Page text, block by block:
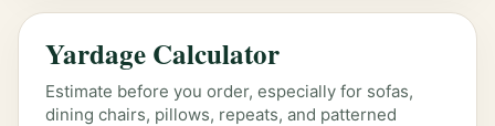
Yardage Calculator
Estimate before you order, especially for sofas,
dining chairs, pillows, repeats, and patterned